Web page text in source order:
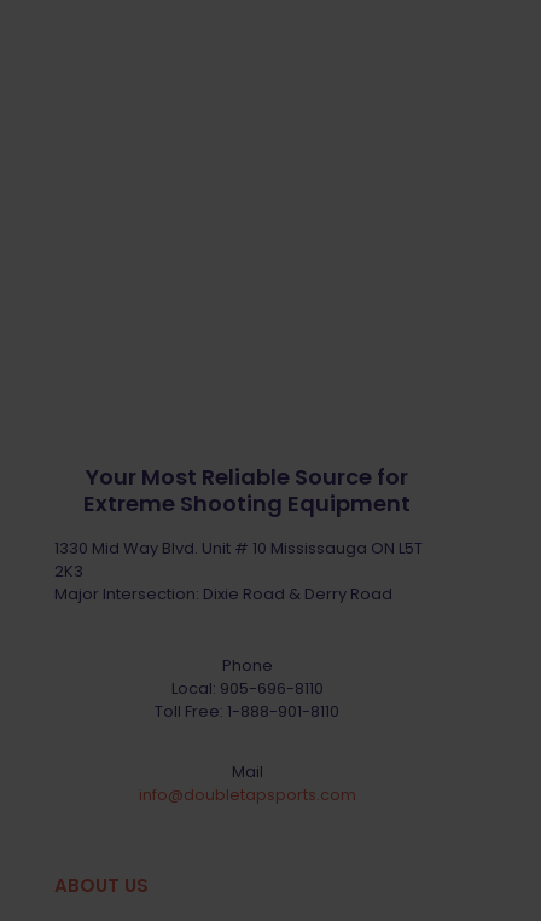
Your Most Reliable Source for
Extreme Shooting Equipment
1330 Mid Way Blvd. Unit # 10 Mississauga ON L5T
2K3
Major Intersection: Dixie Road & Derry Road
Phone
Local: 905-696-8110
Toll Free: 1-888-901-8110
Mail
info@doubletapsports.com
ABOUT US